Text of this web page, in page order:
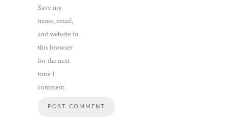
Save my
name, email,
and website in
this browser
for the next
time I
comment.